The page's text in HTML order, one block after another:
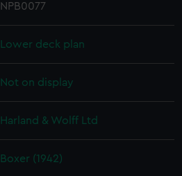
NPB0077
Lower deck plan
Not on display
Harland & Wolff Ltd
Boxer (1942)